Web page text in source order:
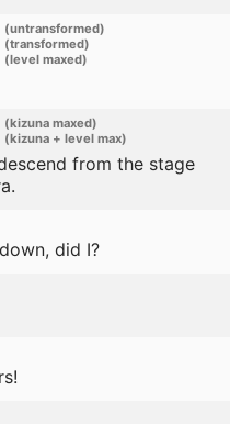
(untransformed)
(transformed)
(level maxed)
maxed)
+ level max)
from the stage
did I?